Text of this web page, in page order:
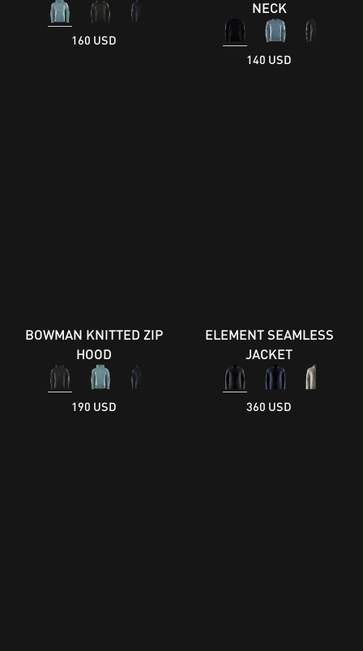
160 USD
NECK
140 USD
BOWMAN KNITTED ZIP
HOOD
190 USD
ELEMENT SEAMLESS
JACKET
360 USD